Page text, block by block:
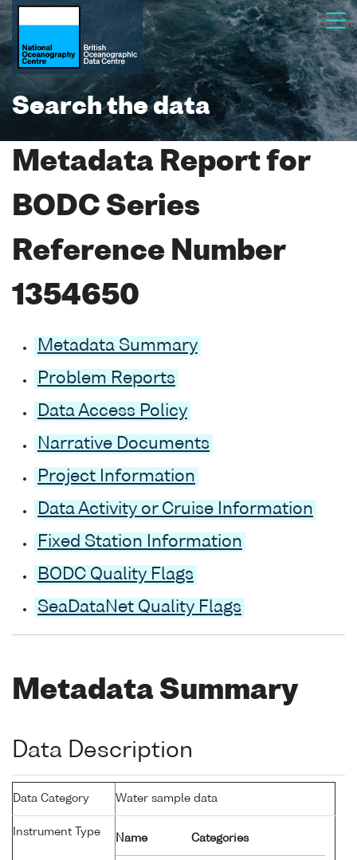
Search the data
Metadata Report for
BODC Series
Reference Number
1354650
Metadata Summary
Problem Reports
Data Access Policy
Narrative Documents
Project Information
Data Activity or Cruise Information
Fixed Station Information
BODC Quality Flags
SeaDataNet Quality Flags
Metadata Summary
Data Description
Data Category Water sample data
Instrument Type
Name Categories